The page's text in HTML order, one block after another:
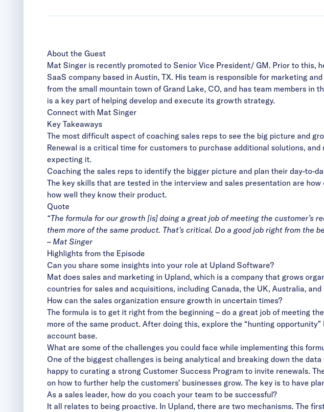
About the Guest
Mat Singer is recently promoted to Senior Vice President/ GM. Prior to this,
SaaS company based in Austin, TX. His team is responsible for marketing
from the small mountain town of Grand Lake, CO, and has team members in
is a key part of helping develop and execute its growth strategy.
Connect with Mat Singer
Key Takeaways
The most difficult aspect of coaching sales reps to see the big picture and
Renewal is a critical time for customers to purchase additional solutions,
expecting it.
Coaching the sales reps to identify the bigger picture and plan their day-to-
The key skills that are tested in the interview and sales presentation are
how well they know their product.
Quote
“The formula for our growth [is] doing a great job of meeting the
them more of the same product. That’s critical. Do a good job right from the
– Mat Singer
Highlights from the Episode
Can you share some insights into your role at Upland Software?
Mat does sales and marketing in Upland, which is a company that grows
countries for sales and acquisitions, including Canada, the UK, Australia,
How can the sales organization ensure growth in uncertain times?
The formula is to get it right from the beginning – do a great job of meeting
more of the same product. After doing this, explore the “hunting
account base.
What are some of the challenges you could face while implementing this
One of the biggest challenges is being analytical and breaking down the
happy to curating a strong Customer Success Program to invite renewals.
on how to further help the customers’ businesses grow. The key is to have
As a sales leader, how do you coach your team to be successful?
It all relates to being proactive. In Upland, there are two mechanisms. The